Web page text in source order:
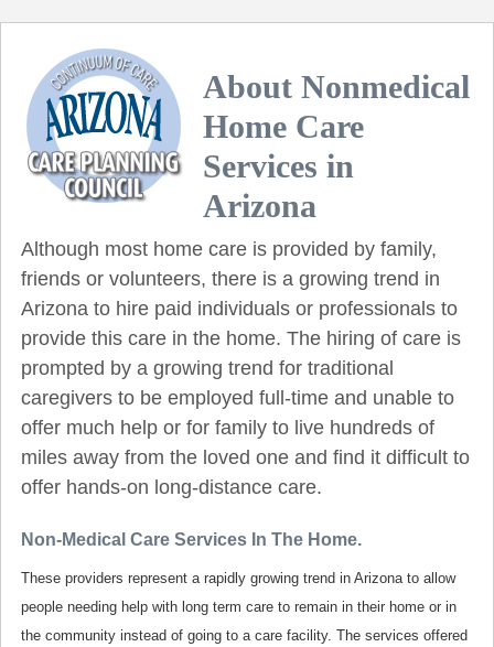
About Nonmedical
Home Care
Services in
Arizona
Although most home care is provided by family,
friends or volunteers, there is a growing trend in
Arizona to hire paid individuals or professionals to
provide this care in the home. The hiring of care is
prompted by a growing trend for traditional
caregivers to be employed full-time and unable to
offer much help or for family to live hundreds of
miles away from the loved one and find it difficult to
offer hands-on long-distance care.
Non-Medical Care Services In The Home.
These providers represent a rapidly growing trend in Arizona to allow
people needing help with long term care to remain in their home or in
the community instead of going to a care facility. The services offered